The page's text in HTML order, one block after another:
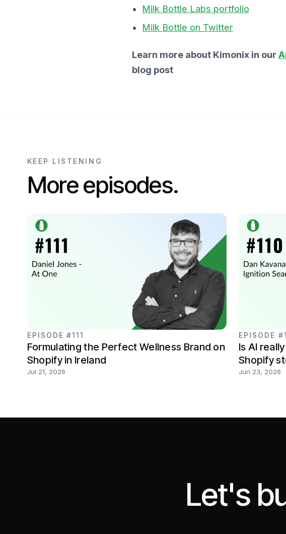
Milk Bottle Labs portfolio
Milk Bottle on Twitter
Learn more about Kimonix in our
blog post
KEEP LISTENING
More episodes.
EPISODE #111
Formulating the Perfect Wellness Brand on
Shopify in Ireland
Jul 21, 2026
EPISODE
Is AI
Shopify
Jun 23, 2026
Let's